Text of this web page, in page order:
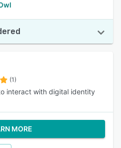
(1)
interact with digital identity
MORE